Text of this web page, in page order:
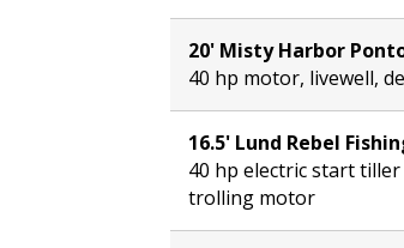
20' Misty Harbor
40 hp motor, livewell,
16.5' Lund Rebel
40 hp electric start
trolling motor